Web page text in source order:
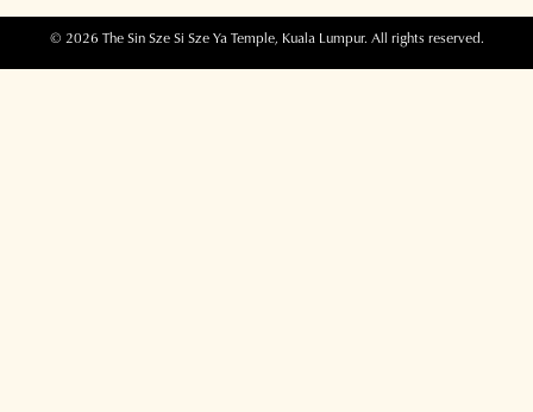
© 2026 The Sin Sze Si Sze Ya Temple, Kuala Lumpur. All rights reserved.